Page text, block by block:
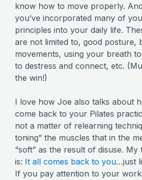
know how to move properly.
you’ve incorporated many of
principles into your daily life.
are not limited to, good posture,
movements, using your breath
to destress and connect, etc.
the win!)
I love how Joe also talks about
come back to your Pilates
not a matter of relearning
toning” the muscles that in the
“soft” as the result of disuse.
is: It all comes back to you…just
If you pay attention to your